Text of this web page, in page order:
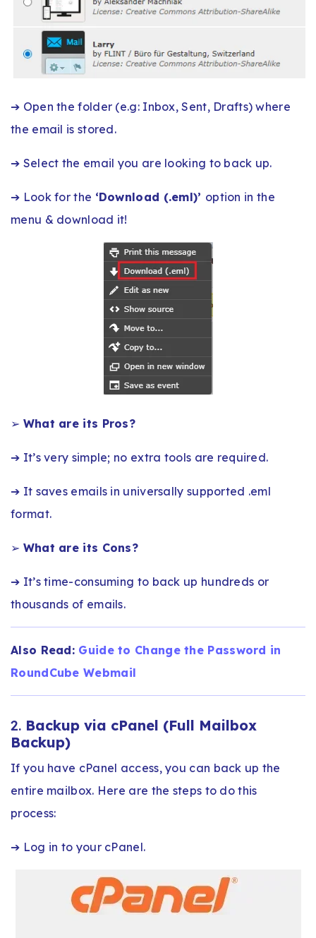
➔ Open the folder (e.g: Inbox, Sent, Drafts) where
the email is stored.
➔ Select the email you are looking to back up.
➔ Look for the ‘Download (.eml)’ option in the
menu & download it!
➢ What are its Pros?
➔ It’s very simple; no extra tools are required.
➔ It saves emails in universally supported .eml
format.
➢ What are its Cons?
➔ It’s time-consuming to back up hundreds or
thousands of emails.
Also Read: Guide to Change the Password in
RoundCube Webmail​
2. Backup via cPanel (Full Mailbox
Backup)
If you have cPanel access, you can back up the
entire mailbox. Here are the steps to do this
process:
➔ Log in to your cPanel.